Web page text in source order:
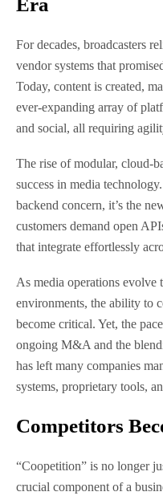
Era
For decades, broadcasters
vendor systems that
Today, content is created,
ever-expanding array of
and social, all requiring
The rise of modular, cloud-
success in media
backend concern, it’s the
customers demand open
that integrate effortlessly
As media operations evolve
environments, the ability to
become critical. Yet, the
ongoing M&A and the
has left many companies
systems, proprietary tools,
Competitors
“Coopetition” is no longer
crucial component of a